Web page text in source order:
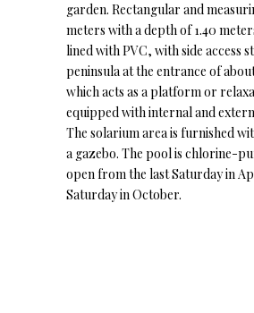
garden. Rectangular and
meters with a depth of 1.40
lined with PVC, with side access
peninsula at the entrance of
which acts as a platform or
equipped with internal and
The solarium area is furnished
a gazebo. The pool is chlorine-
open from the last Saturday in
Saturday in October.